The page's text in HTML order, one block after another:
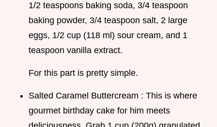
1/2 teaspoons baking soda, 3/4 teaspoon
baking powder, 3/4 teaspoon salt, 2 large
eggs, 1/2 cup (118 ml) sour cream, and 1
teaspoon vanilla extract.
For this part is pretty simple.
Salted Caramel Buttercream : This is where
gourmet birthday cake for him meets